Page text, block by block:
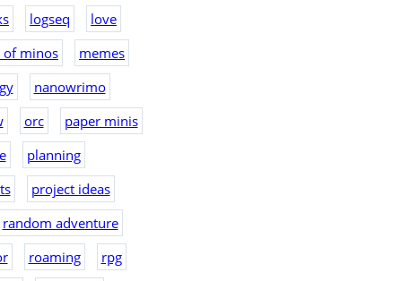
logseq
love
of minos
memes
nanowrimo
orc
paper minis
planning
project ideas
random adventure
roaming
rpg